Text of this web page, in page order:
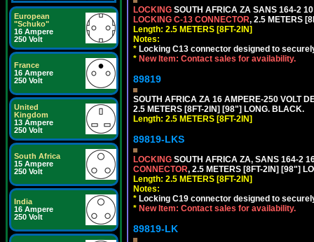
European
"Schuko"
16 Ampere
250 Volt
France
16 Ampere
250 Volt
United
Kingdom
13 Ampere
250 Volt
South Africa
15 Ampere
250 Volt
India
16 Ampere
250 Volt
LOCKING SOUTH AFRICA ZA SANS 164-2
LOCKING C-13 CONNECTOR, 2.5 METERS
Length: 2.5 METERS [8FT-2IN]
Notes:
* Locking C13 connector designed to
* New Item: Contact sales for availability.
89819
SOUTH AFRICA ZA 16 AMPERE-250 VOLT
2.5 METERS [8FT-2IN] [98"] LONG. BLACK.
Length: 2.5 METERS [8FT-2IN]
89819-LKS
LOCKING SOUTH AFRICA ZA, SANS 164-2
CONNECTOR, 2.5 METERS [8FT-2IN] [98"]
Length: 2.5 METERS [8FT-2IN]
Notes:
* Locking C19 connector designed to
* New Item: Contact sales for availability.
89819-LK